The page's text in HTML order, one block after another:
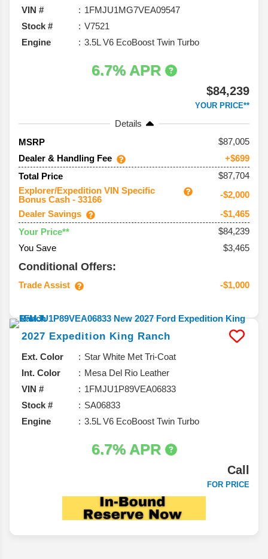
VIN #
1FMJU1MG7VEA09547
Stock #
V7521
Engine
3.5L V6 EcoBoost Twin Turbo
6.7% APR
$84,239
YOUR PRICE**
Details
MSRP
87,005
Dealer & Handling Fee
+$699
Total Price
$87,704
Explorer/Expedition VIN Specific
Bonus Cash - 33166
-$2,000
Dealer Savings
-$1,465
Your Price**
$84,239
You Save
$3,465
Conditional Offers:
Trade Assist -$1,000
2027 Expedition King Ranch
Ext. Color
Star White Met Tri-Coat
Int. Color
Mesa Del Rio Leather
VIN #
1FMJU1P89VEA06833
Stock #
SA06833
Engine
3.5L V6 EcoBoost Twin Turbo
6.7% APR
Call
FOR PRICE